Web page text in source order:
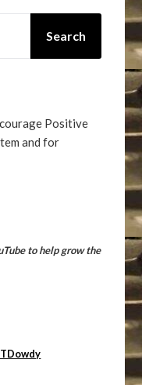
Search
Positive
and for
to help grow the